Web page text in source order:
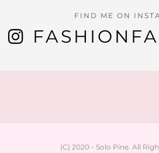
FIND ME ON
(C) 2020 - Solo Pine. All